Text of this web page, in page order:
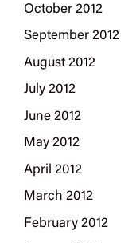
October 2012
September 2012
August 2012
July 2012
June 2012
May 2012
April 2012
March 2012
February 2012